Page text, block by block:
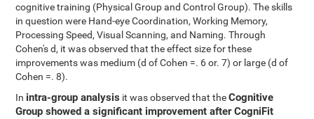
cognitive training (Physical Group and Control Group). The skills
in question were Hand-eye Coordination, Working Memory,
Processing Speed, Visual Scanning, and Naming. Through
Cohen's d, it was observed that the effect size for these
improvements was medium (d of Cohen =. 6 or. 7) or large (d of
Cohen =. 8).
In intra-group analysis it was observed that theCognitive
Group showed a significant improvement after CogniFit